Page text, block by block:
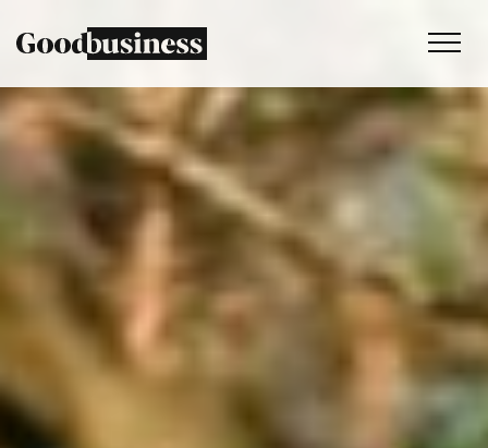
Services
Sustainability strategy
Climate and nature services
Behaviour change
Purpose and values
Thinking
Work